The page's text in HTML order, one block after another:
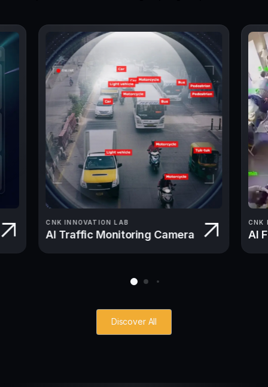
CNK INNOVATION LAB
AI Traffic Monitoring Camera
CNK
AI
Discover All